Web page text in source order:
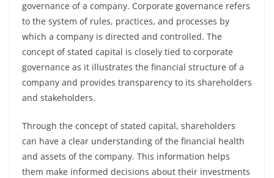
governance of a company. Corporate governance refers
to the system of rules, practices, and processes by
which a company is directed and controlled. The
concept of stated capital is closely tied to corporate
governance as it illustrates the financial structure of a
company and provides transparency to its shareholders
and stakeholders.
Through the concept of stated capital, shareholders
can have a clear understanding of the financial health
and assets of the company. This information helps
them make informed decisions about their investments